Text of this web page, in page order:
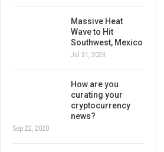
Massive Heat
Wave to Hit
Southwest, Mexico
Jul 31, 2023
How are you
curating your
cryptocurrency
news?
Sep 22, 2020